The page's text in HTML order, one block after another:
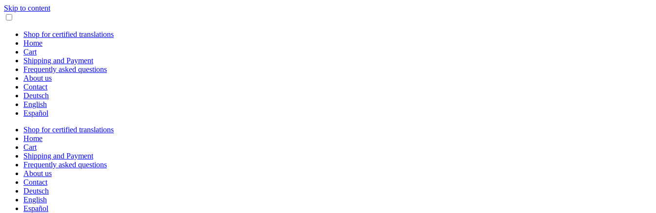
Skip to content
Shop for certified translations
Home
Cart
Shipping and Payment
Frequently asked questions
About us
Contact
Deutsch
English
Español
Shop for certified translations
Home
Cart
Shipping and Payment
Frequently asked questions
About us
Contact
Deutsch
English
Español